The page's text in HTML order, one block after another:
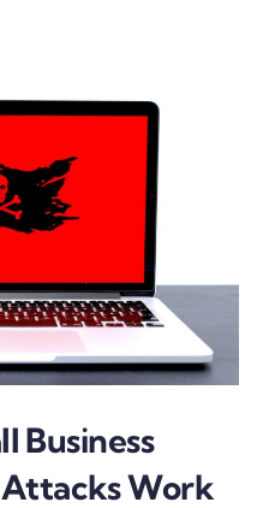
Business
Work